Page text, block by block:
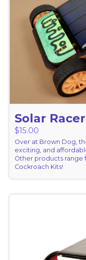
Solar Racer
$15.00
Over at Brown Dog,
exciting, and
Other products range
Cockroach Kits!